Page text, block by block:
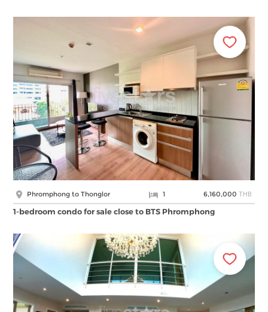
Phromphong to Thonglor 1 6,160,000 THB
1-bedroom condo for sale close to BTS Phromphong